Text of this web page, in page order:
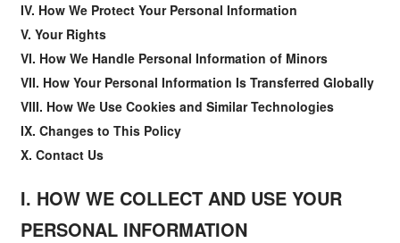
IV. How We Protect Your Personal Information
V. Your Rights
VI. How We Handle Personal Information of Minors
VII. How Your Personal Information Is Transferred Globally
VIII. How We Use Cookies and Similar Technologies
IX. Changes to This Policy
X. Contact Us
I. HOW WE COLLECT AND USE YOUR
PERSONAL INFORMATION